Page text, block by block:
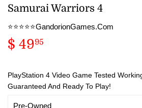
Samurai Warriors 4
⭐️⭐️⭐️⭐️⭐️GandorionGames.Com
$ 4995
PlayStation 4 Video Game Tested
Guaranteed And Ready To Play!